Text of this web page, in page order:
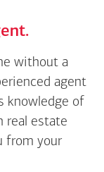
without a
agent
knowledge of
real estate
from your